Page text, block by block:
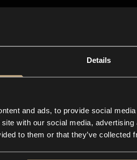
Details
and ads, to provide social
with our social media,
to them or that they’ve